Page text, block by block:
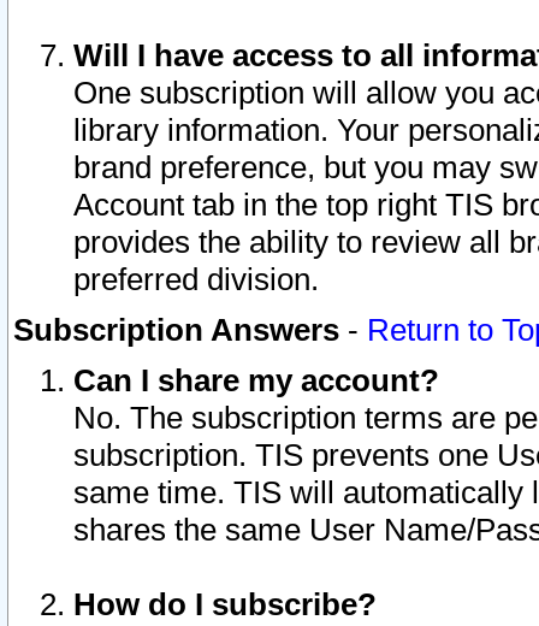
Will I have access to all
One subscription will allow you
library information. Your
brand preference, but you may
Account tab in the top right TIS
provides the ability to review all
preferred division.
Subscription Answers - Return to
Can I share my account?
No. The subscription terms are
subscription. TIS prevents one
same time. TIS will automatically
shares the same User Name/
How do I subscribe?